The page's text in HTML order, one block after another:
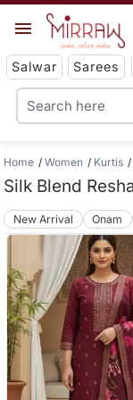
Salwar Sarees
Home Women Kurtis
New Arrival Onam